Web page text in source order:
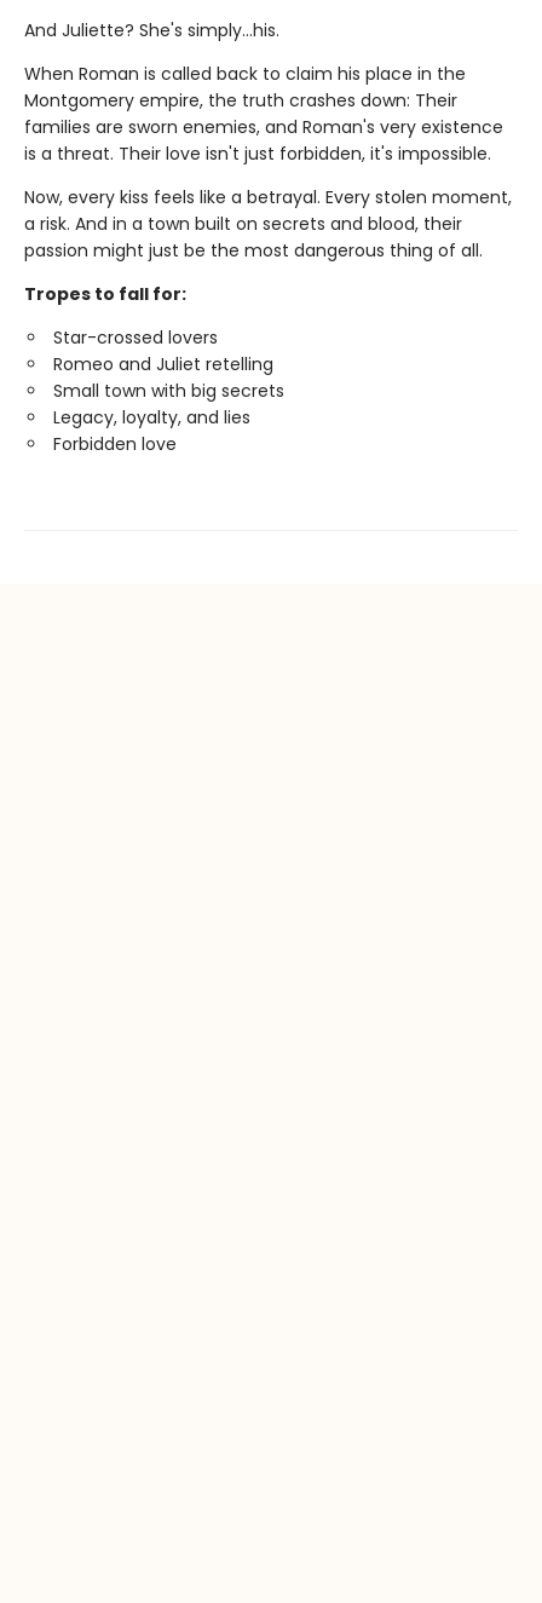
And Juliette? She's simply…his.
When Roman is called back to claim his place in the
Montgomery empire, the truth crashes down: Their
families are sworn enemies, and Roman's very existence
is a threat. Their love isn't just forbidden, it's impossible.
Now, every kiss feels like a betrayal. Every stolen moment,
a risk. And in a town built on secrets and blood, their
passion might just be the most dangerous thing of all.
Tropes to fall for:
Star-crossed lovers
Romeo and Juliet retelling
Small town with big secrets
Legacy, loyalty, and lies
Forbidden love